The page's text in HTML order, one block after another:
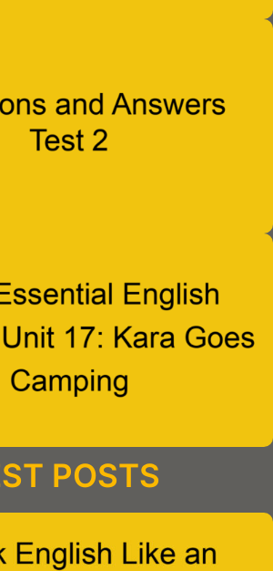
POSTS